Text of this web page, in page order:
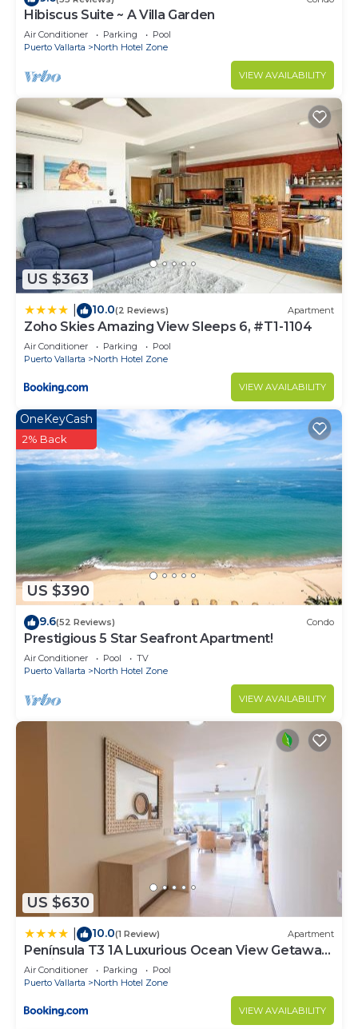
Hibiscus Suite ~ A Villa Garden
Air Conditioner Parking
Pool
Puerto Vallarta
North Hotel Zone
VIEW AVAILABILITY
US $363
10.0(2 Reviews) Apartment
Zoho Skies Amazing View Sleeps 6, #T1-1104
Air Conditioner Parking
Pool
Puerto Vallarta
North Hotel Zone
VIEW AVAILABILITY
US $390
OneKeyCash
2% Back
9.6(52 Reviews) Condo
Prestigious 5 Star Seafront Apartment!
Air Conditioner Pool
TV
Puerto Vallarta
North Hotel Zone
VIEW AVAILABILITY
US $630
10.0(1 Review) Apartment
Península T3 1A Luxurious Ocean View Getaway
by Kivoya
Air Conditioner Parking
Pool
Puerto Vallarta
North Hotel Zone
VIEW AVAILABILITY